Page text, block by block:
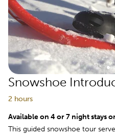
Snowshoe
2 hours
Available on 4 or 7 night stays
This guided snowshoe tour